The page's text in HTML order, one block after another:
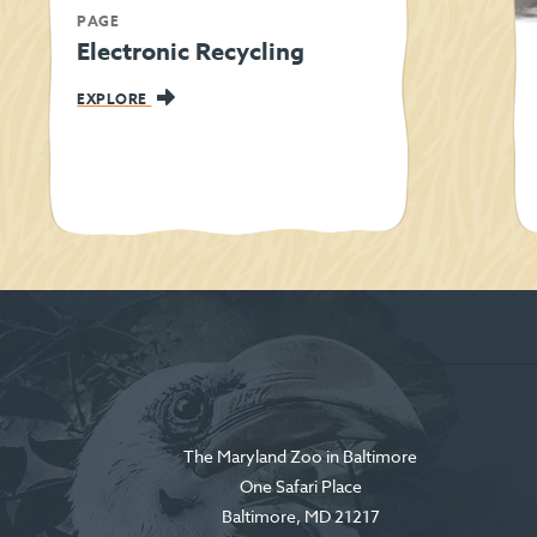
PAGE
Electronic Recycling
EXPLORE
The Maryland Zoo in Baltimore
One Safari Place
Baltimore, MD21217